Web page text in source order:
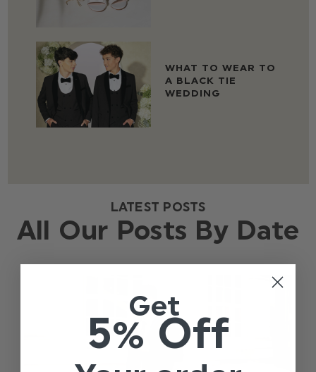
WHAT TO WEAR TO
A BLACK TIE
WEDDING
LATEST POSTS
All Our Posts By Date
Get
5% Off